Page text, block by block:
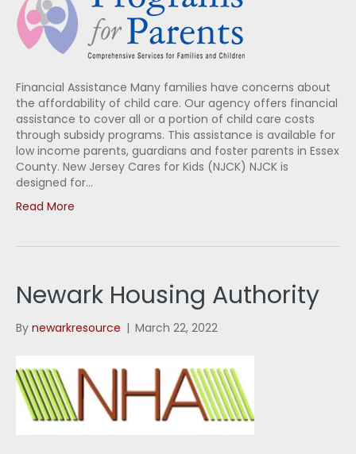
Financial Assistance Many families have concerns about
the affordability of child care. Our agency offers financial
assistance to cover all or a portion of child care costs
through subsidy programs. This assistance is available for
low income parents, guardians and foster parents in Essex
County. New Jersey Cares for Kids (NJCK) NJCK is
designed for…
Read More
Newark Housing Authority
By newarkresource | March 22, 2022